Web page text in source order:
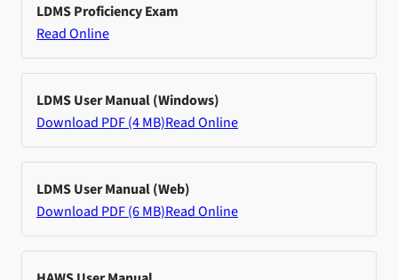
LDMS Proficiency Exam
Read Online
LDMS User Manual (Windows)
Download PDF (4 MB)Read Online
LDMS User Manual (Web)
Download PDF (6 MB)Read Online